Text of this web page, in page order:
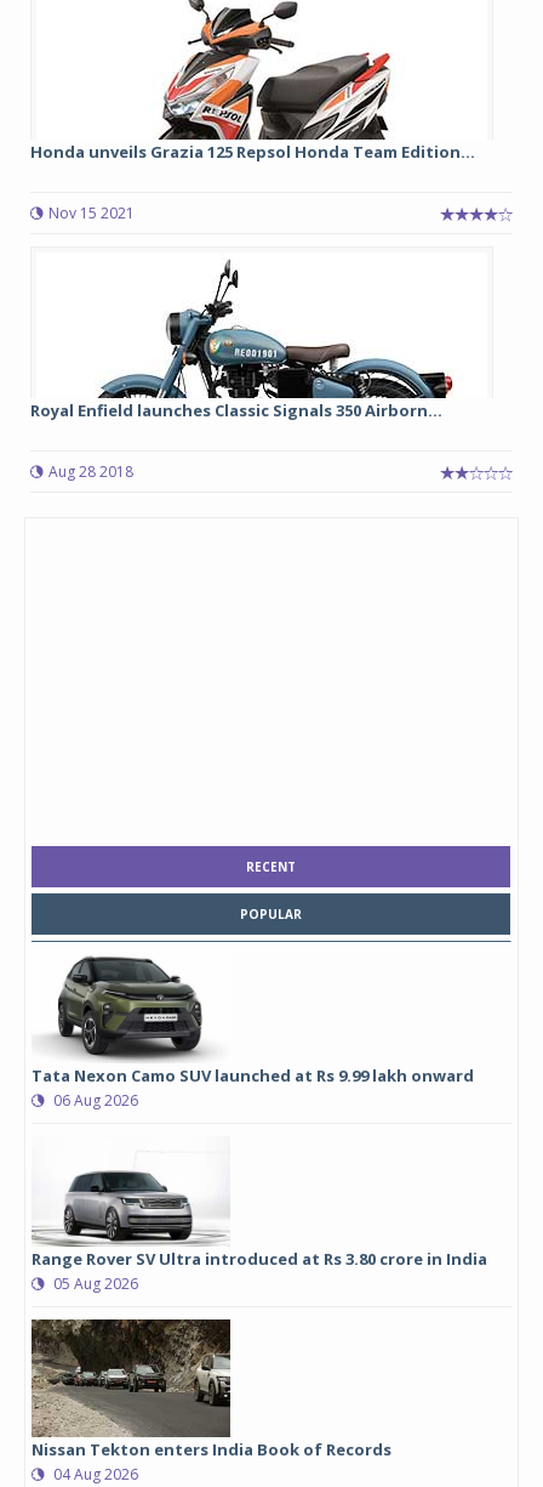
Honda unveils Grazia 125 Repsol Honda Team Edition...
Nov 15 2021
Royal Enfield launches Classic Signals 350 Airborn...
Aug 28 2018
RECENT
POPULAR
Tata Nexon Camo SUV launched at Rs 9.99 lakh onward
06 Aug 2026
Range Rover SV Ultra introduced at Rs 3.80 crore in India
05 Aug 2026
Nissan Tekton enters India Book of Records
04 Aug 2026